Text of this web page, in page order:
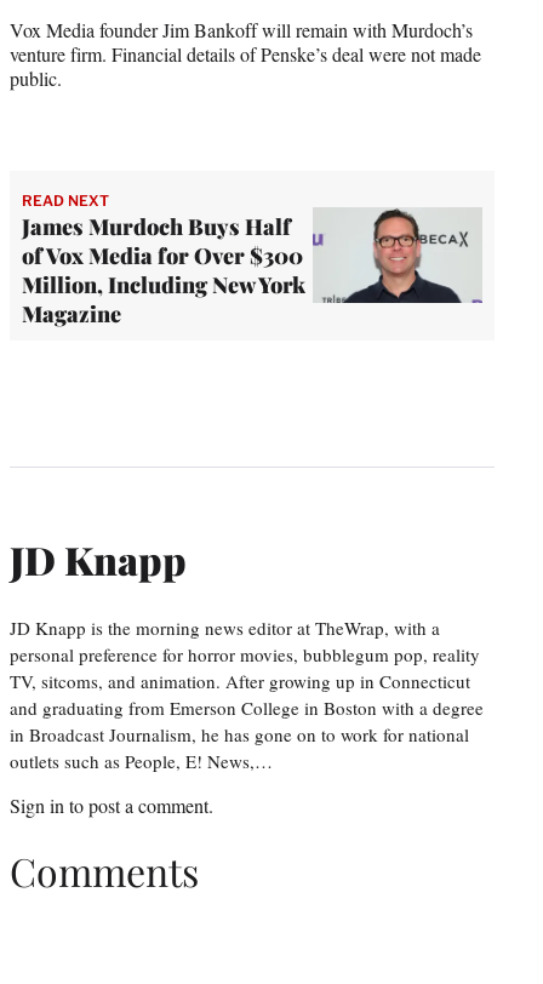
Vox Media founder Jim Bankoff will remain with Murdoch’s
venture firm. Financial details of Penske’s deal were not made
public.
READ NEXT
James Murdoch Buys Half
of Vox Media for Over $300
Million, Including New York
Magazine
JD Knapp
JD Knapp is the morning news editor at TheWrap, with a
personal preference for horror movies, bubblegum pop, reality
TV, sitcoms, and animation. After growing up in Connecticut
and graduating from Emerson College in Boston with a degree
in Broadcast Journalism, he has gone on to work for national
outlets such as People, E! News,…
Sign in to post a comment.
Comments